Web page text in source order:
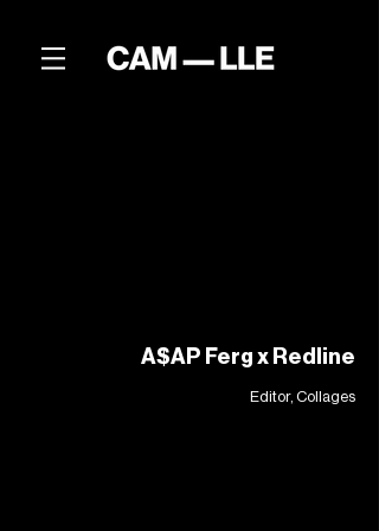
A$AP Ferg x Redline
Editor, Collages